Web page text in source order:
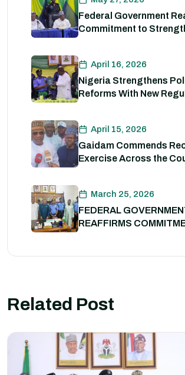
2026
Federal Government
Commitment to
April 16, 2026
Nigeria Strengthens
Reforms With New
April 15, 2026
Gaidam Commends
Exercise Across the
March 25, 2026
FEDERAL
REAFFIRMS
Related Post